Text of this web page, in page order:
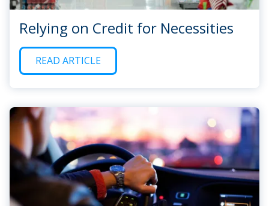
Relying on Credit for Necessities
READ ARTICLE